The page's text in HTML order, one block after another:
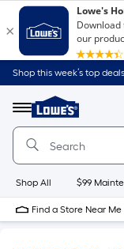
Shop this week’s top
Menu
Link
to
Home
Home
Page
Shop All $99
Find a Store Near Me